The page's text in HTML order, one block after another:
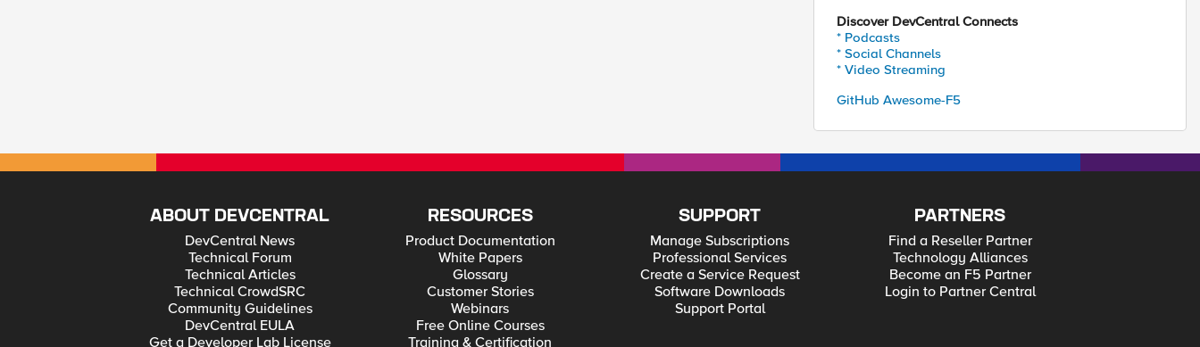
Discover DevCentral Connects
* Podcasts
* Social Channels
* Video Streaming
GitHub Awesome-F5
ABOUT DEVCENTRAL
DevCentral News
Technical Forum
Technical Articles
Technical CrowdSRC
Community Guidelines
DevCentral EULA
Get a Developer Lab License
RESOURCES
Product Documentation
White Papers
Glossary
Customer Stories
Webinars
Free Online Courses
Training & Certification
SUPPORT
Manage Subscriptions
Professional Services
Create a Service Request
Software Downloads
Support Portal
PARTNERS
Find a Reseller Partner
Technology Alliances
Become an F5 Partner
Login to Partner Central